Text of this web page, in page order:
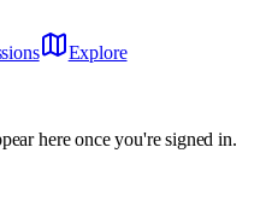
Explore
here once you're signed in.